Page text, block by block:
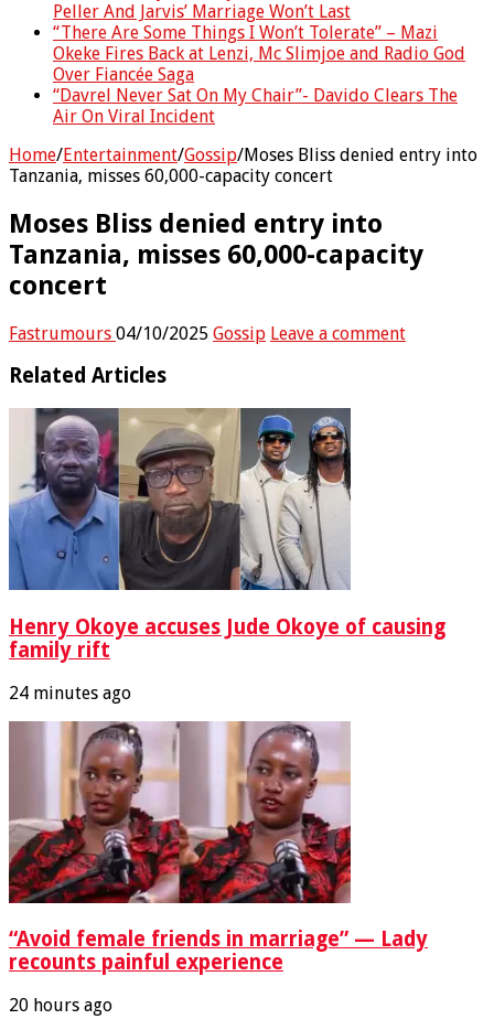
Peller And Jarvis’ Marriage Won’t Last
“There Are Some Things I Won’t Tolerate” – Mazi
Okeke Fires Back at Lenzi, Mc Slimjoe and Radio God
Over Fiancée Saga
“Davrel Never Sat On My Chair”- Davido Clears The
Air On Viral Incident
Home/Entertainment/Gossip/Moses Bliss denied entry into
Tanzania, misses 60,000-capacity concert
Moses Bliss denied entry into
Tanzania, misses 60,000-capacity
concert
Fastrumours 04/10/2025 Gossip Leave a comment
Related Articles
Henry Okoye accuses Jude Okoye of causing
family rift
24 minutes ago
“Avoid female friends in marriage” — Lady
recounts painful experience
20 hours ago